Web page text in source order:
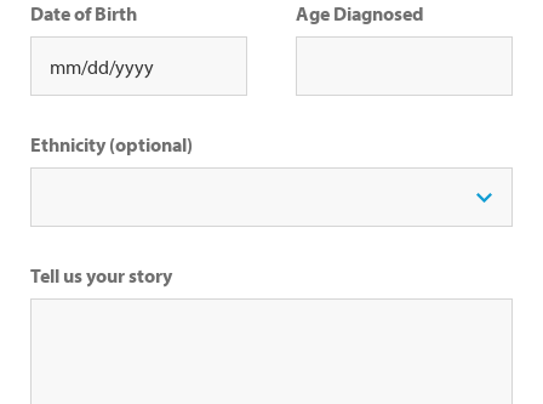
Date of Birth Age Diagnosed
Ethnicity (optional)
Tell us your story